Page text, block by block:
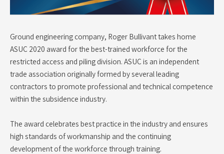
Ground engineering company, Roger Bullivant takes home
ASUC 2020 award for the best-trained workforce for the
restricted access and piling division. ASUC is an independent
trade association originally formed by several leading
contractors to promote professional and technical competence
within the subsidence industry.
The award celebrates best practice in the industry and ensures
high standards of workmanship and the continuing
development of the workforce through training.